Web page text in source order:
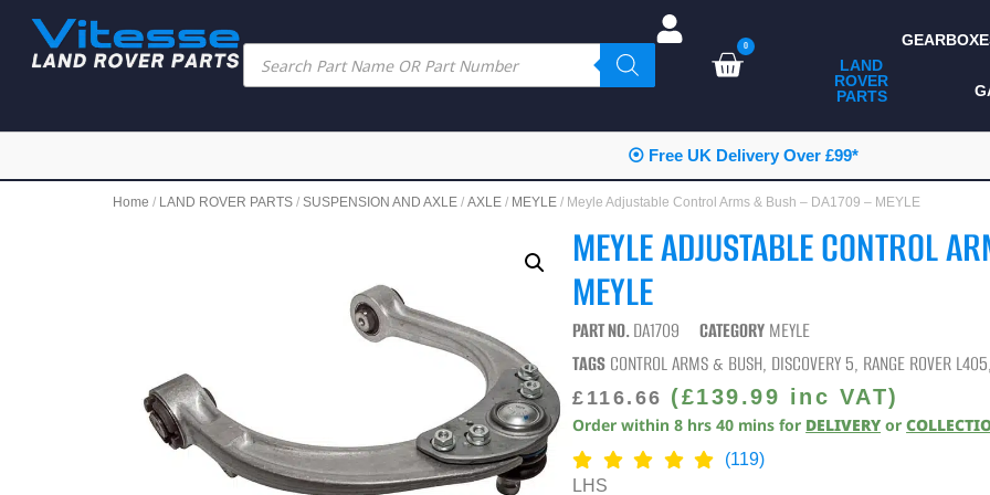
0
LAND
ROVER
PARTS
ALL LAND ROVER
PARTS
CAMPING
CHASSIS & BODY
CONSUMABLES
ENHANCEMENTS
EXTERIOR
⦿ Free UK Delivery Over £99*
Home / LAND ROVER PARTS / SUSPENSION AND AXLE / AXLE / MEYLE / Meyle Adjustable Control Arms & Bush – DA1709 – MEYLE
MEYLE ADJUSTABLE CONTROL
MEYLE
PART NO.DA1709 CATEGORY MEYLE
TAGS CONTROL ARMS & BUSH, DISCOVERY 5, RANGE ROVER L405,
£ 116.66 (£139.99 inc VAT)
Order within8 hrs 40 mins for DELIVERY or
(119)
LHS